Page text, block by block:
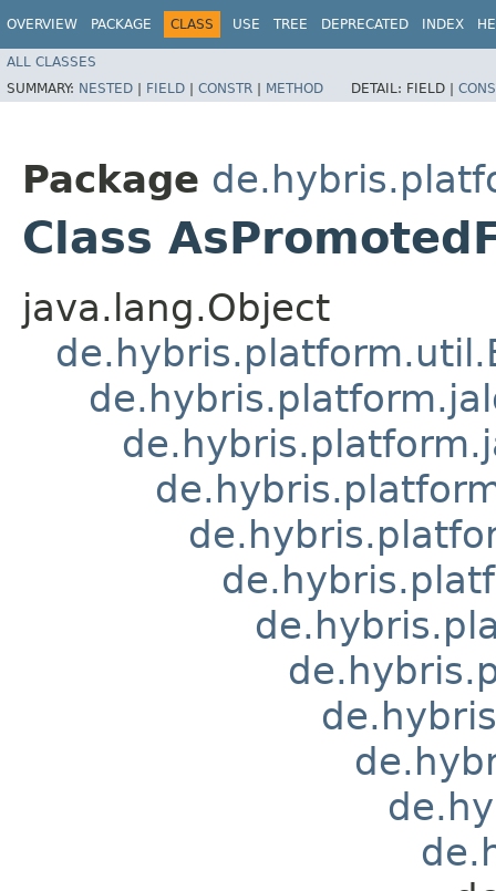
OVERVIEW PACKAGE CLASS USE TREE DEPRECATED INDEX
ALL CLASSES
SUMMARY: NESTED | FIELD | CONSTR | METHOD DETAIL: FIELD |
Package
Class
java.lang.Object